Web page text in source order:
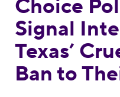
Choice
Signal
Texas’
Ban to